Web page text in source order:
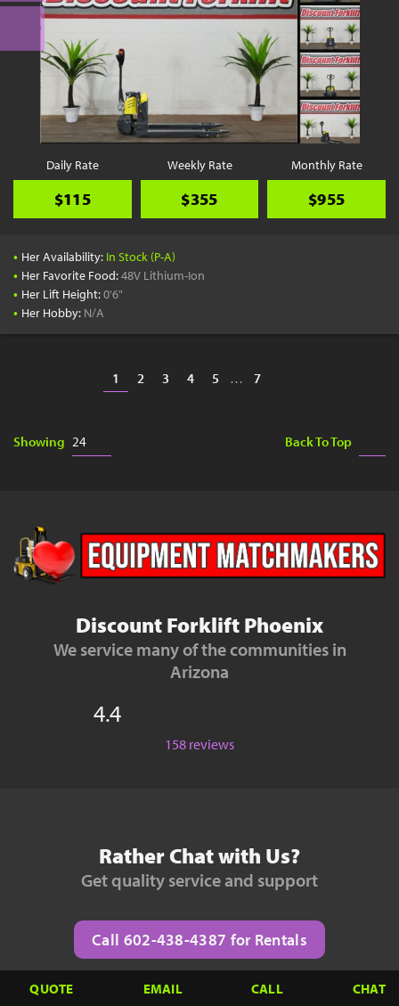
Daily Rate
$115
Weekly Rate
$355
Monthly Rate
$955
• Her Availability: In Stock (P-A)
• Her Favorite Food:48V Lithium-Ion
• Her Lift Height:0'6"
• Her Hobby: N/A
Showing
1 2 3 4 5 … 7
Back To Top
Discount Forklift Phoenix
We service many of the communities in
Arizona
4.4
158 reviews
Rather Chat with Us?
Get quality service and support
Call 602-438-4387 for Rentals
QUOTE EMAIL CALL CHAT